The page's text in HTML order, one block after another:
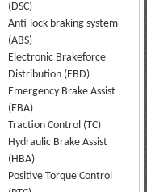
(DSC)
Anti-lock braking system
(ABS)
Electronic Brakeforce
Distribution (EBD)
Emergency Brake Assist
(EBA)
Traction Control (TC)
Hydraulic Brake Assist
(HBA)
Positive Torque Control